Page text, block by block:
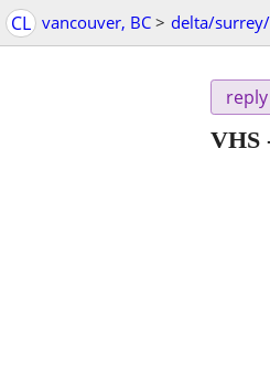
CL vancouver, BC > delta/
reply
VHS